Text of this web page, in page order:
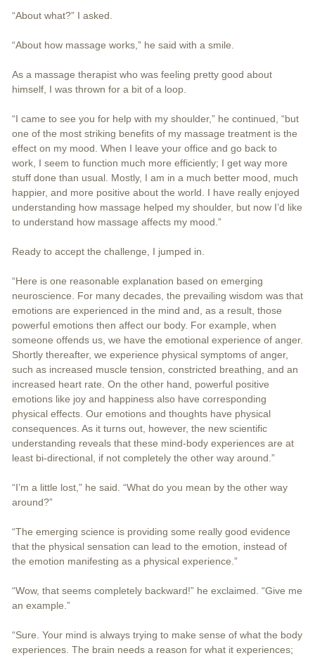
“About what?” I asked.
“About how massage works,” he said with a smile.
As a massage therapist who was feeling pretty good about
himself, I was thrown for a bit of a loop.
“I came to see you for help with my shoulder,” he continued, “but
one of the most striking benefits of my massage treatment is the
effect on my mood. When I leave your office and go back to
work, I seem to function much more efficiently; I get way more
stuff done than usual. Mostly, I am in a much better mood, much
happier, and more positive about the world. I have really enjoyed
understanding how massage helped my shoulder, but now I’d like
to understand how massage affects my mood.”
Ready to accept the challenge, I jumped in.
“Here is one reasonable explanation based on emerging
neuroscience. For many decades, the prevailing wisdom was that
emotions are experienced in the mind and, as a result, those
powerful emotions then affect our body. For example, when
someone offends us, we have the emotional experience of anger.
Shortly thereafter, we experience physical symptoms of anger,
such as increased muscle tension, constricted breathing, and an
increased heart rate. On the other hand, powerful positive
emotions like joy and happiness also have corresponding
physical effects. Our emotions and thoughts have physical
consequences. As it turns out, however, the new scientific
understanding reveals that these mind-body experiences are at
least bi-directional, if not completely the other way around.”
“I’m a little lost,” he said. “What do you mean by the other way
around?”
“The emerging science is providing some really good evidence
that the physical sensation can lead to the emotion, instead of
the emotion manifesting as a physical experience.”
“Wow, that seems completely backward!” he exclaimed. “Give me
an example.”
“Sure. Your mind is always trying to make sense of what the body
experiences. The brain needs a reason for what it experiences;